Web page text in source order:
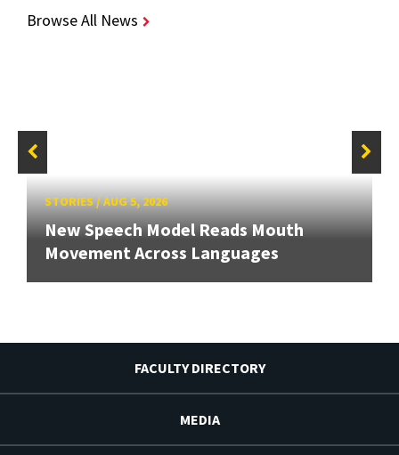
Browse All News
STORIES/AUG 5, 2026
New Speech Model Reads Mouth
Movement Across Languages
FACULTY DIRECTORY
MEDIA